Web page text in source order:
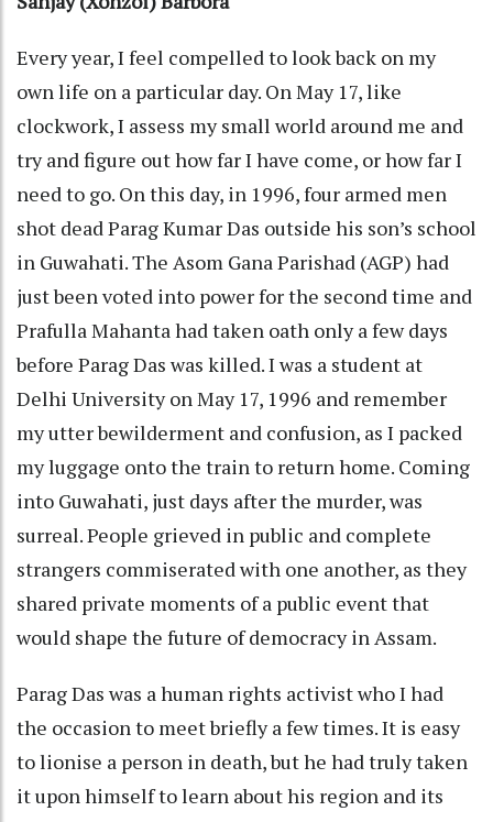
Every year, I feel compelled to look back on my
own life on a particular day. On May 17, like
clockwork, I assess my small world around me and
try and figure out how far I have come, or how far I
need to go. On this day, in 1996, four armed men
shot dead Parag Kumar Das outside his son’s school
in Guwahati. The Asom Gana Parishad (AGP) had
just been voted into power for the second time and
Prafulla Mahanta had taken oath only a few days
before Parag Das was killed. I was a student at
Delhi University on May 17, 1996 and remember
my utter bewilderment and confusion, as I packed
my luggage onto the train to return home. Coming
into Guwahati, just days after the murder, was
surreal. People grieved in public and complete
strangers commiserated with one another, as they
shared private moments of a public event that
would shape the future of democracy in Assam.
Parag Das was a human rights activist who I had
the occasion to meet briefly a few times. It is easy
to lionise a person in death, but he had truly taken
it upon himself to learn about his region and its